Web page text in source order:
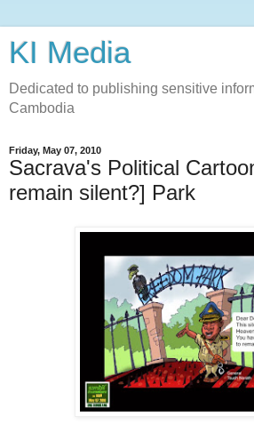
KI Media
Dedicated to publishing sensitive
Cambodia
Friday, May 07, 2010
Sacrava's Political
remain silent?] Park